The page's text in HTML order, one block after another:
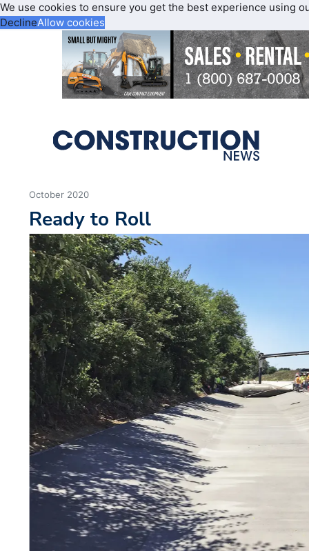
We use cookies to ensure you get the best experience using
DeclineAllow cookies
October 2020
Ready to Roll